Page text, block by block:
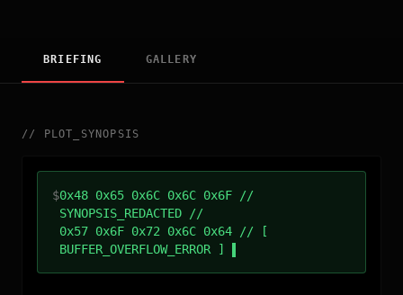
BRIEFING GALLERY
// PLOT_SYNOPSIS
$0x48 0x65 0x6C 0x6C 0x6F //
SYNOPSIS_REDACTED //
0x57 0x6F 0x72 0x6C 0x64 // [
BUFFER_OVERFLOW_ERROR ]